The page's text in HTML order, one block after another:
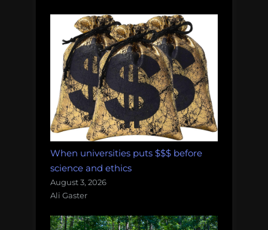
When universities puts $$$ before
science and ethics
August 3, 2026
Ali Gaster